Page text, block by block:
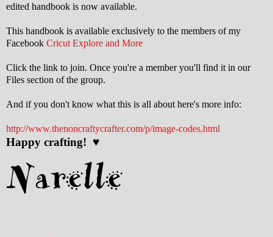
edited handbook is now available.
This handbook is available exclusively to the members of my
Facebook Cricut Explore and More
Click the link to join. Once you're a member you'll find it in our
Files section of the group.
And if you don't know what this is all about here's more info:
http://www.thenoncraftycrafter.com/p/image-codes.html
Happy crafting! ♥